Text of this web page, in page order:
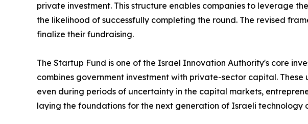
private investment. This structure enables companies to leverage
the likelihood of successfully completing the round. The revised
finalize their fundraising.
The Startup Fund is one of the Israel Innovation Authority's core
combines government investment with private-sector capital.
even during periods of uncertainty in the capital markets,
laying the foundations for the next generation of Israeli technology